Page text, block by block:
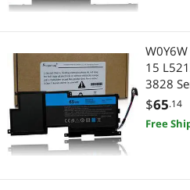
15
3828
CN-
09F2JJ
$65.14
Free